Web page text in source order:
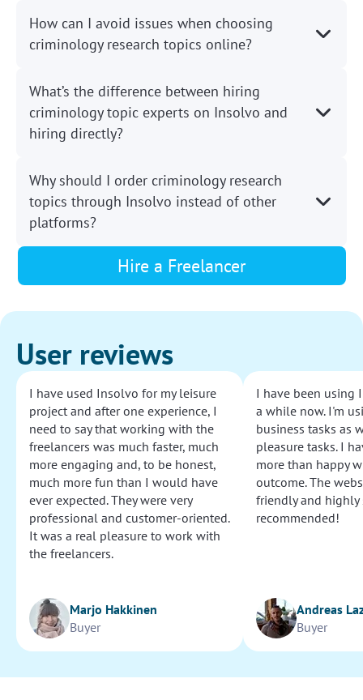
How can I avoid issues when choosing
criminology research topics online?
What’s the difference between hiring
criminology topic experts on Insolvo and
hiring directly?
Why should I order criminology research
topics through Insolvo instead of other
platforms?
Hire a Freelancer
User reviews
I have used Insolvo for my leisure
project and after one experience, I
need to say that working with the
freelancers was much faster, much
more engaging and, to be honest,
much more fun than I would have
ever expected. They were very
professional and customer-oriented.
It was a real pleasure to work with
the freelancers.
Marjo Hakkinen
Buyer
I have been using
a while now. I'm
business tasks as
pleasure tasks. I
more than happy
outcome. The
friendly and highly
recommended!
Andreas
Buyer